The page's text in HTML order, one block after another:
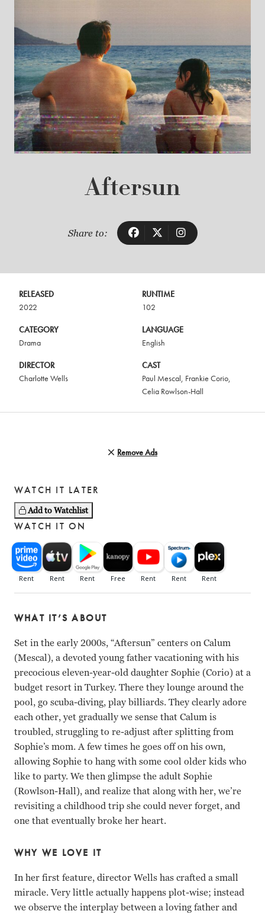
Aftersun
Share to:
RELEASED
2022
RUNTIME
102
CATEGORY
Drama
LANGUAGE
English
DIRECTOR
Charlotte Wells
CAST
Paul Mescal, Frankie Corio,
Celia Rowlson-Hall
Remove Ads
WATCH IT LATER
Add to Watchlist
WATCH IT ON
WHAT IT’S ABOUT
Set in the early 2000s, “Aftersun” centers on Calum
(Mescal), a devoted young father vacationing with his
precocious eleven-year-old daughter Sophie (Corio) at a
budget resort in Turkey. There they lounge around the
pool, go scuba-diving, play billiards. They clearly adore
each other, yet gradually we sense that Calum is
troubled, struggling to re-adjust after splitting from
Sophie’s mom. A few times he goes off on his own,
allowing Sophie to hang with some cool older kids who
like to party. We then glimpse the adult Sophie
(Rowlson-Hall), and realize that along with her, we’re
revisiting a childhood trip she could never forget, and
one that eventually broke her heart.
WHY WE LOVE IT
In her first feature, director Wells has crafted a small
miracle. Very little actually happens plot-wise; instead
we observe the interplay between a loving father and